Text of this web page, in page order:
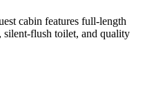
cabin features full-length
silent-flush toilet, and quality